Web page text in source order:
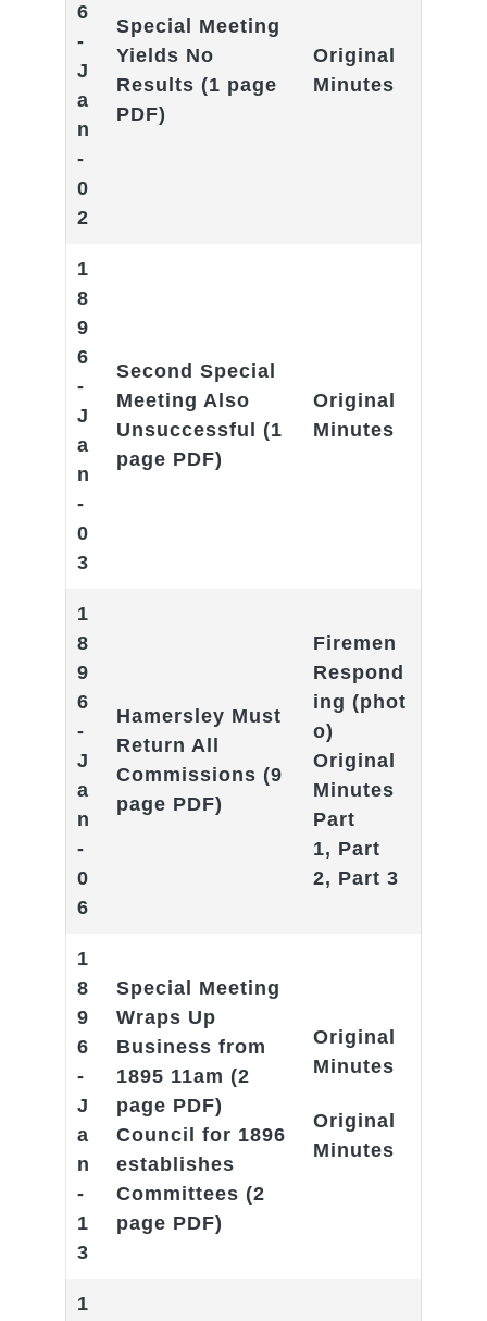
6
-
J
a
n
-
0
2
Special Meeting
Yields No
Results (1 page
PDF)
Original
Minutes
1
8
9
6
-
J
a
n
-
0
3
Second Special
Meeting Also
Unsuccessful
(1
page PDF)
Original
Minutes
1
8
9
6
-
J
a
n
-
0
6
Hamersley Must
Return All
Commissions (9
page PDF)
Firemen
Respond
ing (phot
o)
Original
Minutes
Part
1, Part
2, Part 3
1
8
9
6
-
J
a
n
-
1
3
Special Meeting
Wraps Up
Business from
1895 11am (2
page PDF)
Council for 1896
establishes
Committees (2
page PDF)
Original
Minutes
Original
Minutes
1